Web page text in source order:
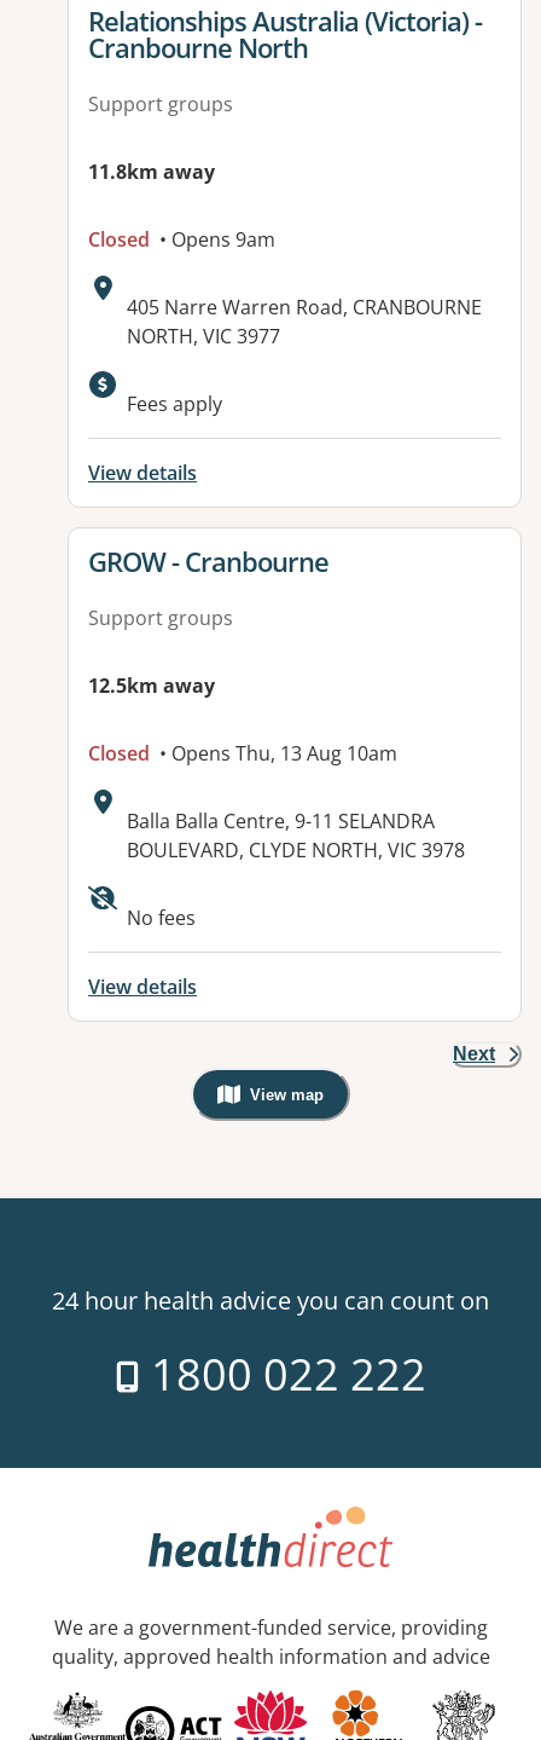
View details for
Relationships Australia (Victoria) -
Cranbourne North
Support groups
11.8km away
Closed • Opens 9am
Address:
405 Narre Warren Road, CRANBOURNE
NORTH, VIC 3977
Available facilities:
Fees apply
View details
View details for
GROW - Cranbourne
Support groups
12.5km away
Closed • Opens Thu, 13 Aug 10am
Address:
Balla Balla Centre, 9-11 SELANDRA
BOULEVARD, CLYDE NORTH, VIC 3978
No fees
View details
Next
View map
, Warning: Googles Map view is
24 hour health advice you can count on
1800 022 222
We are a government-funded service, providing
quality, approved health information and advice